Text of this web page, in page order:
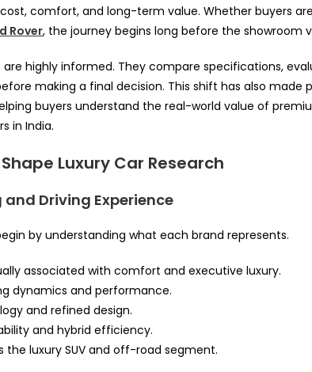
comfort, and long-term value. Whether buyers
Rover, the journey begins long before the showroom
are highly informed. They compare specifications,
making a final decision. This shift has also made
buyers understand the real-world value of
in India.
Luxury Car Research
and Driving Experience
by understanding what each brand represents.
associated with comfort and executive luxury.
dynamics and performance.
and refined design.
and hybrid efficiency.
the luxury SUV and off-road segment.